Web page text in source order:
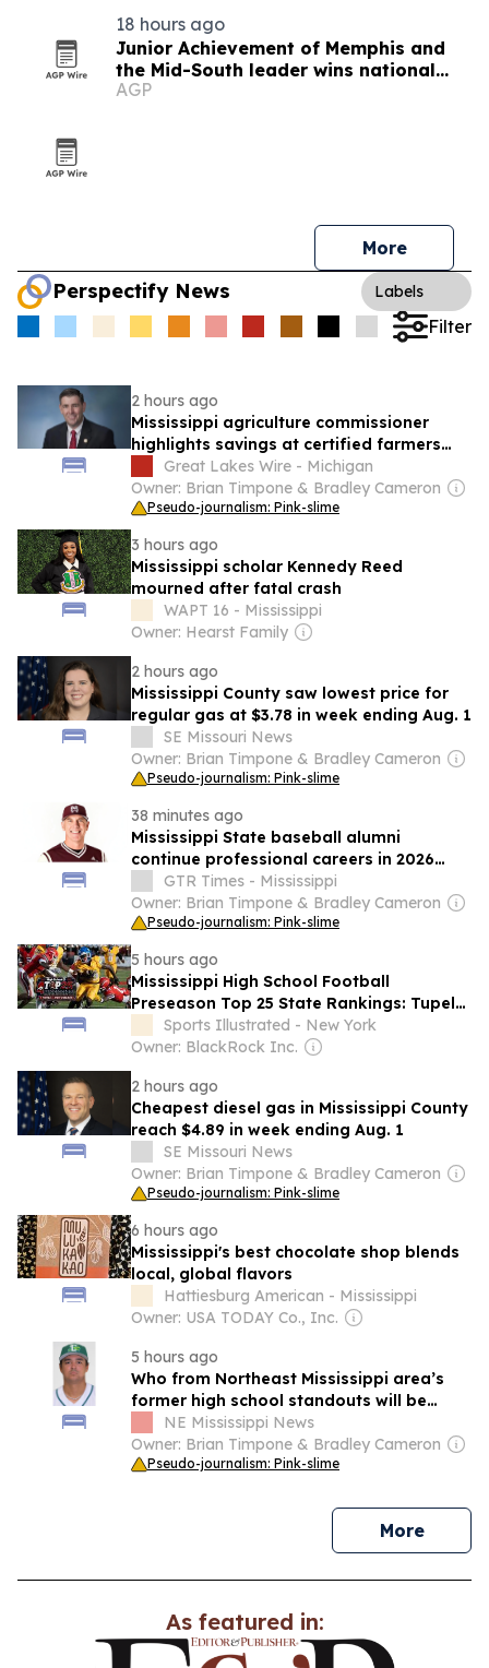
18 hours ago
Junior Achievement of Memphis and
the Mid-South leader wins national
MVP award
AGP
More
Perspectify News Labels
Filter
2 hours ago
Mississippi agriculture commissioner
highlights savings at certified farmers
markets during national week
Great Lakes Wire - Michigan
Owner: Brian Timpone & Bradley Cameron
Pseudo-journalism: Pink-slime
3 hours ago
Mississippi scholar Kennedy Reed
mourned after fatal crash
WAPT 16 - Mississippi
Owner: Hearst Family
2 hours ago
Mississippi County saw lowest price for
regular gas at $3.78 in week ending Aug. 1
SE Missouri News
Owner: Brian Timpone & Bradley Cameron
Pseudo-journalism: Pink-slime
38 minutes ago
Mississippi State baseball alumni
continue professional careers in 2026
season update
GTR Times - Mississippi
Owner: Brian Timpone & Bradley Cameron
Pseudo-journalism: Pink-slime
5 hours ago
Mississippi High School Football
Preseason Top 25 State Rankings: Tupelo
Opens at No. 1
Sports Illustrated - New York
Owner: BlackRock Inc.
2 hours ago
Cheapest diesel gas in Mississippi County
reach $4.89 in week ending Aug. 1
SE Missouri News
Owner: Brian Timpone & Bradley Cameron
Pseudo-journalism: Pink-slime
6 hours ago
Mississippi's best chocolate shop blends
local, global flavors
Hattiesburg American - Mississippi
Owner: USA TODAY Co., Inc.
5 hours ago
Who from Northeast Mississippi area’s
former high school standouts will be
active on Sunday, Aug. 9?
NE Mississippi News
Owner: Brian Timpone & Bradley Cameron
Pseudo-journalism: Pink-slime
Morenews
As featured in: